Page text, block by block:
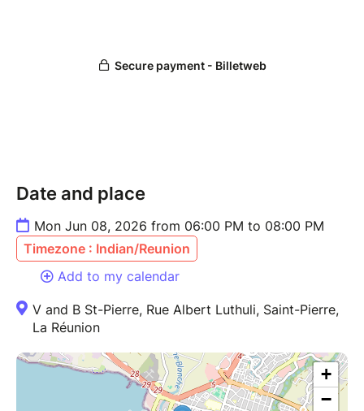
Date and place
Mon Jun 08, 2026 from 06:00 PM to 08:00 PM
Timezone : Indian/Reunion
Add to my calendar
V and B St-Pierre, Rue Albert Luthuli, Saint-Pierre,
La Réunion
+
−